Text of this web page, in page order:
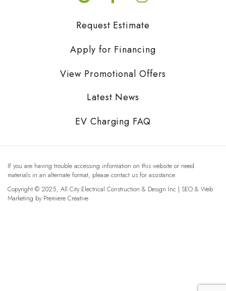
Request Estimate
Apply for Financing
View Promotional Offers
Latest News
EV Charging FAQ
If you are having trouble accessing information on this website or need
materials in an alternate format, please contact us for assistance.
Copyright © 2025, All City Electrical Construction & Design Inc | SEO & Web
Marketing by Premiere Creative